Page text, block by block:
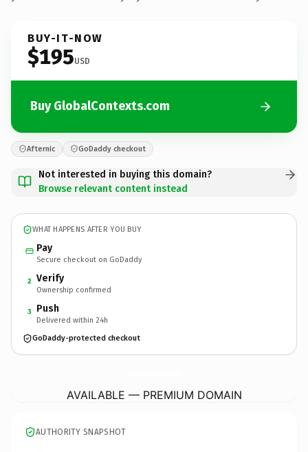
BUY-IT-NOW
$195USD
Buy GlobalContexts.com
Afternic GoDaddy checkout
Not interested in buying this domain?
Browse relevant content instead
WHAT HAPPENS AFTER YOU BUY
Pay
Secure checkout on GoDaddy
2 Verify
Ownership confirmed
3 Push
Delivered within 24h
GoDaddy-protected checkout
AVAILABLE — PREMIUM DOMAIN
AUTHORITY SNAPSHOT